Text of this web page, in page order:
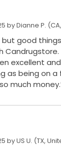
byDianne P.
but good
The service I
excellent
as being on a
much
byUS U. (TX,